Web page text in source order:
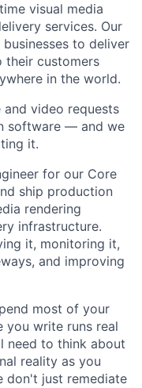
visual media
services. Our
to deliver
their customers
in the world.
video requests
software — and we
it.
for our Core
ship production
rendering
infrastructure.
it, monitoring it,
and improving
most of your
write runs real
need to think about
reality as you
don't just remediate